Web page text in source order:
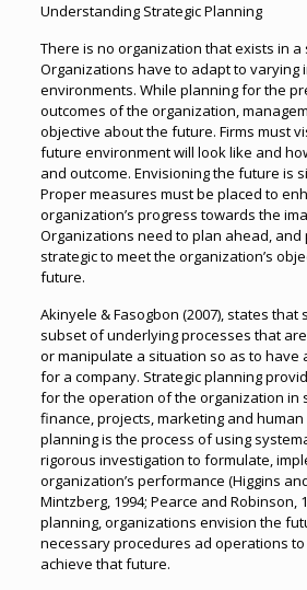
Understanding Strategic Planning
There is no organization that exists in a
Organizations have to adapt to varying
environments. While planning for the
outcomes of the organization,
objective about the future. Firms must
future environment will look like and
and outcome. Envisioning the future is
Proper measures must be placed to
organization’s progress towards the
Organizations need to plan ahead, and
strategic to meet the organization’s
future.
Akinyele & Fasogbon (2007), states that
subset of underlying processes that
or manipulate a situation so as to have
for a company. Strategic planning
for the operation of the organization in
finance, projects, marketing and
planning is the process of using
rigorous investigation to formulate,
organization’s performance (Higgins
Mintzberg, 1994; Pearce and Robinson,
planning, organizations envision the
necessary procedures ad operations
achieve that future.